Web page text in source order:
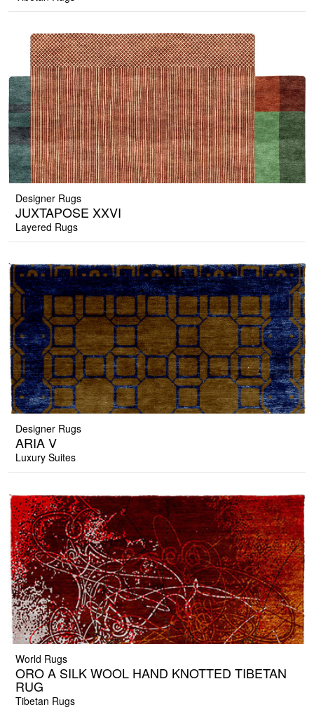
Designer Rugs
JUXTAPOSE XXVI
Layered Rugs
Designer Rugs
ARIA V
Luxury Suites
World Rugs
ORO A SILK WOOL HAND KNOTTED TIBETAN
RUG
Tibetan Rugs